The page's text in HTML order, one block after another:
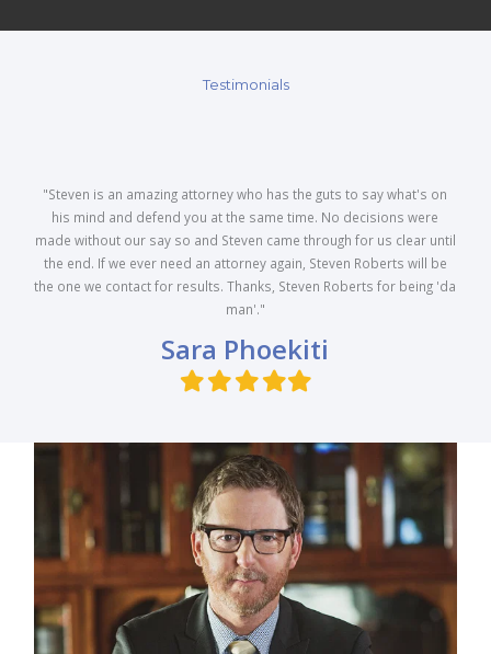
Testimonials
"Steven is an amazing attorney who has the guts to say what's on
his mind and defend you at the same time. No decisions were
made without our say so and Steven came through for us clear until
the end. If we ever need an attorney again, Steven Roberts will be
the one we contact for results. Thanks, Steven Roberts for being 'da
man'."
Sara Phoekiti
Filled
star
Filled
star
Filled
star
Filled
star
Filled
star